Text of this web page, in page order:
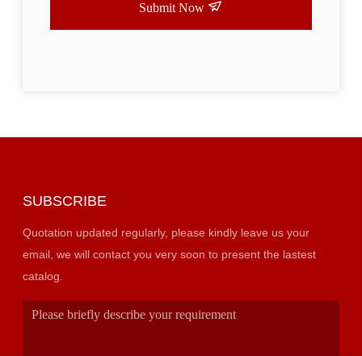
Submit Now
SUBSCRIBE
Quotation updated regularly, please kindly leave us your
email, we will contact you very soon to present the lastest
catalog.